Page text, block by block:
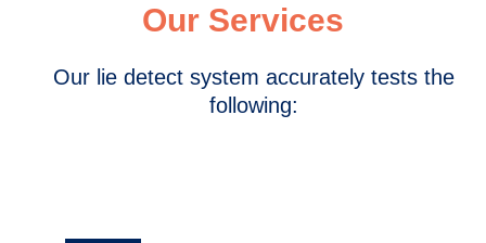
Our Services
Our lie detect system accurately tests the
following: